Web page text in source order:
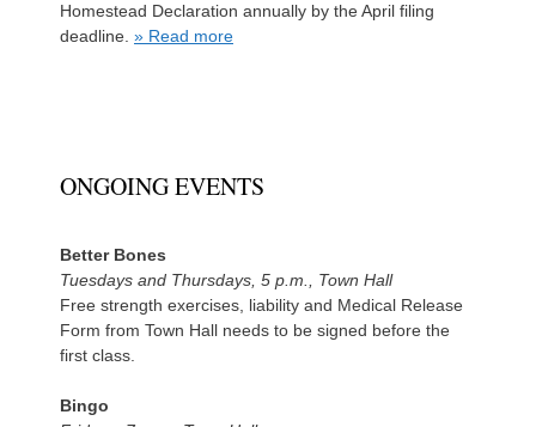
Homestead Declaration annually by the April filing
deadline. » Read more
ONGOING EVENTS
Better Bones
Tuesdays and Thursdays, 5 p.m., Town Hall
Free strength exercises, liability and Medical Release
Form from Town Hall needs to be signed before the
first class.
Bingo